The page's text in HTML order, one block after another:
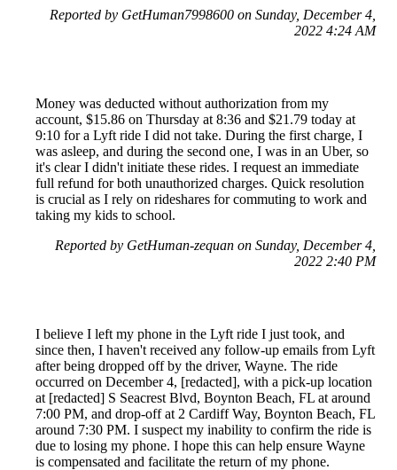
Reported by GetHuman7998600 on Sunday, December 4,
2022 4:24 AM
Money was deducted without authorization from my
account, $15.86 on Thursday at 8:36 and $21.79 today at
9:10 for a Lyft ride I did not take. During the first charge, I
was asleep, and during the second one, I was in an Uber, so
it's clear I didn't initiate these rides. I request an immediate
full refund for both unauthorized charges. Quick resolution
is crucial as I rely on rideshares for commuting to work and
taking my kids to school.
Reported by GetHuman-zequan on Sunday, December 4,
2022 2:40 PM
I believe I left my phone in the Lyft ride I just took, and
since then, I haven't received any follow-up emails from Lyft
after being dropped off by the driver, Wayne. The ride
occurred on December 4, [redacted], with a pick-up location
at [redacted] S Seacrest Blvd, Boynton Beach, FL at around
7:00 PM, and drop-off at 2 Cardiff Way, Boynton Beach, FL
around 7:30 PM. I suspect my inability to confirm the ride is
due to losing my phone. I hope this can help ensure Wayne
is compensated and facilitate the return of my phone.